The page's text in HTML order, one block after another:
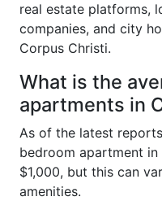
real estate platforms,
companies, and city
Corpus Christi.
What is the
apartments in
As of the latest
bedroom apartment
$1,000, but this can
amenities.